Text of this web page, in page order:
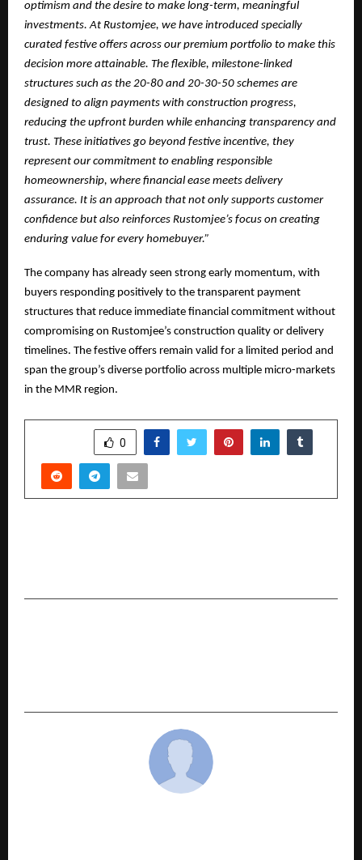
optimism and the desire to make long-term, meaningful
investments. At Rustomjee, we have introduced specially
curated festive offers across our premium portfolio to make this
decision more attainable. The flexible, milestone-linked
structures such as the 20-80 and 20-30-50 schemes are
designed to align payments with construction progress,
reducing the upfront burden while enhancing transparency and
trust. These initiatives go beyond festive incentive, they
represent our commitment to enabling responsible
homeownership, where financial ease meets delivery
assurance. It is an approach that not only supports customer
confidence but also reinforces Rustomjee’s focus on creating
enduring value for every homebuyer.”
The company has already seen strong early momentum, with
buyers responding positively to the transparent payment
structures that reduce immediate financial commitment without
compromising on Rustomjee’s construction quality or delivery
timelines. The festive offers remain valid for a limited period and
span the group’s diverse portfolio across multiple micro-markets
in the MMR region.
0